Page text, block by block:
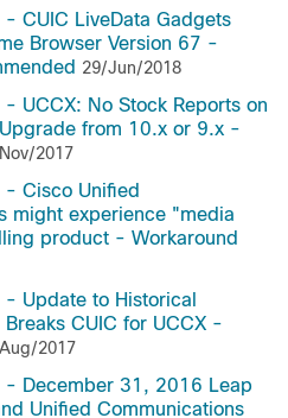
CUIC LiveData Gadgets
Browser Version 67 -
29/Jun/2018
UCCX: No Stock Reports on
from 10.x or 9.x -
2017
Cisco Unified
might experience "media
product - Workaround
Update to Historical
CUIC for UCCX -
2017
December 31, 2016 Leap
Unified Communications